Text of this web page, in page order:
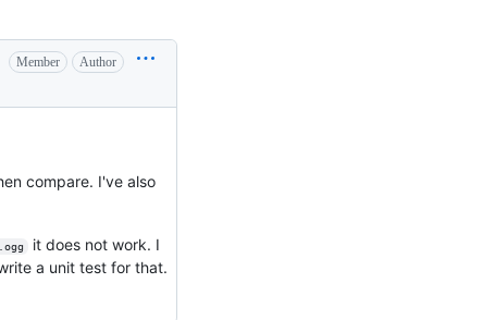
Member Author
compare. I've also
it does not work. I
a unit test for that.